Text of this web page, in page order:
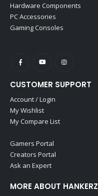
Hardware Components
PC Accessories
Gaming Consoles
CUSTOMER SUPPORT
Account / Login
My Wishlist
My Compare List
Gamers Portal
Creators Portal
Ask an Expert
MORE ABOUT HANKERZ